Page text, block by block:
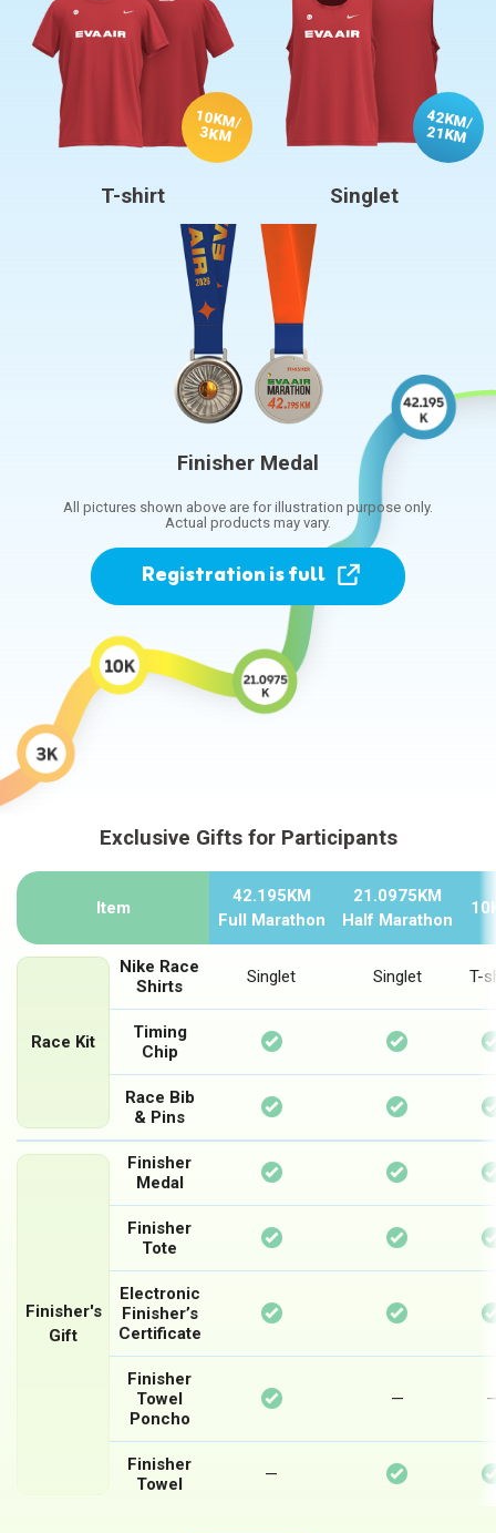
Finisher Medal
T-shirt
10KM/
3KM
Singlet
42KM/
21KM
All pictures shown above are for illustration purpose only.
Actual products may vary.
Registrationis full
Exclusive Gifts for Participants
Exclusive Gifts for Participants
Item
42.195KM
Full Marathon
21.0975KM
Half Marathon
Race Kit
Nike Race
Shirts
Singlet Singlet T-
Timing
Chip
Available Available
Race Bib
& Pins
Available Available
Finisher's
Gift
Finisher
Medal
Available Available
Finisher
Tote
Available Available
Electronic
Finisher’s
Certificate
Available Available
Finisher
Towel
Poncho
Available —Not
Finisher
Towel
— Available